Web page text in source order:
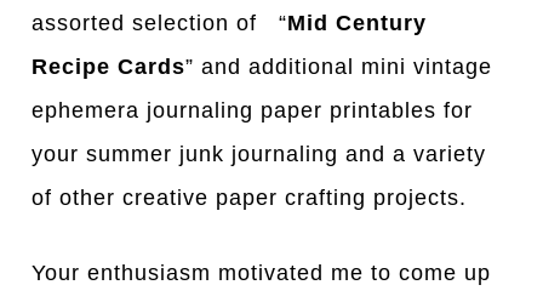
assorted selection of “Mid Century
Recipe Cards” and additional mini vintage
ephemera journaling paper printables for
your summer junk journaling and a variety
of other creative paper crafting projects.
Your enthusiasm motivated me to come up